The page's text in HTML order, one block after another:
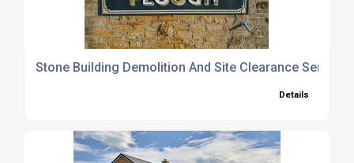
Stone Building Demolition And Site Clearance Services
Details